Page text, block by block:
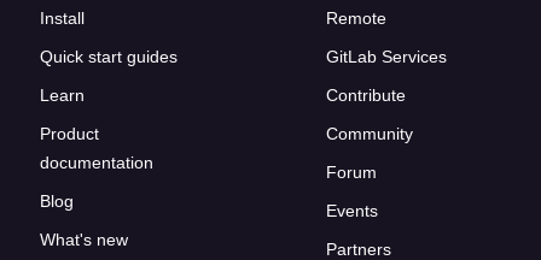
Install
Quick start guides
Learn
Product
documentation
Blog
What's new
Remote
GitLab Services
Contribute
Community
Forum
Events
Partners